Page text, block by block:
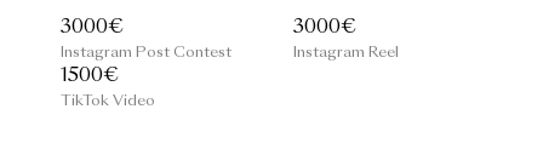
3000€
Instagram Post Contest
3000€
Instagram Reel
1500€
TikTok Video